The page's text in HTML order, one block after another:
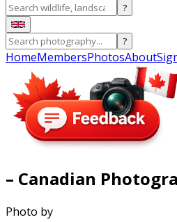
?
?
HomeMembersPhotosAbout
– Canadian
Photo by